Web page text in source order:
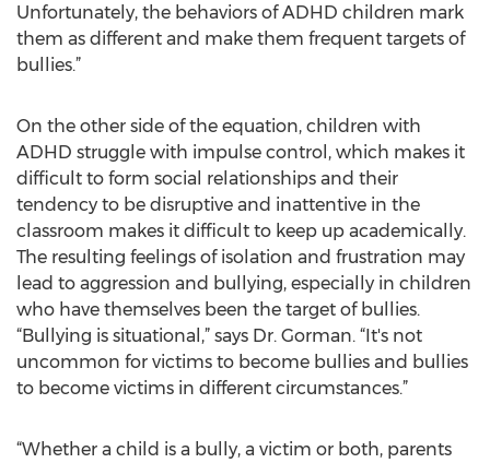
Unfortunately, the behaviors of ADHD children mark
them as different and make them frequent targets of
bullies.”
On the other side of the equation, children with
ADHD struggle with impulse control, which makes it
difficult to form social relationships and their
tendency to be disruptive and inattentive in the
classroom makes it difficult to keep up academically.
The resulting feelings of isolation and frustration may
lead to aggression and bullying, especially in children
who have themselves been the target of bullies.
“Bullying is situational,” says Dr. Gorman. “It's not
uncommon for victims to become bullies and bullies
to become victims in different circumstances.”
“Whether a child is a bully, a victim or both, parents